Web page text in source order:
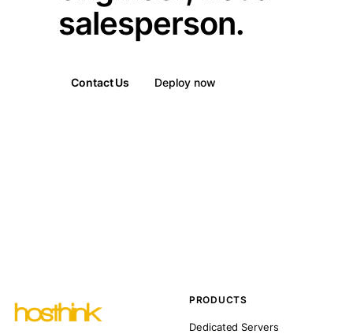
salesperson.
Contact Us Deploy now
PRODUCTS
Dedicated Servers